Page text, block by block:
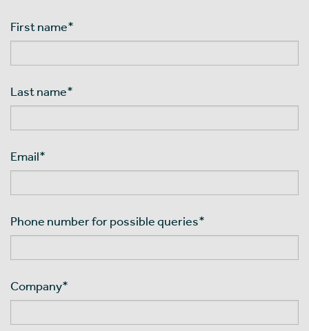
First name*
Last name*
Email*
Phone number for possible queries*
Company*